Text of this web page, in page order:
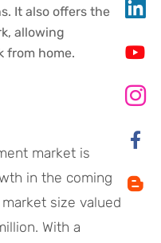
It also offers the
allowing
from home.
market is
in the coming
size valued
With a